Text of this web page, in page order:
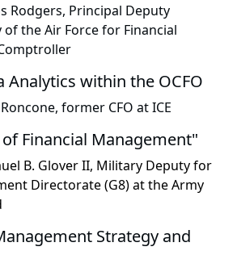
Rodgers, Principal Deputy
the Air Force for Financial
Analytics within the OCFO
former CFO at ICE
Financial Management"
B. Glover II, Military Deputy for
Directorate (G8) at the Army
Strategy and